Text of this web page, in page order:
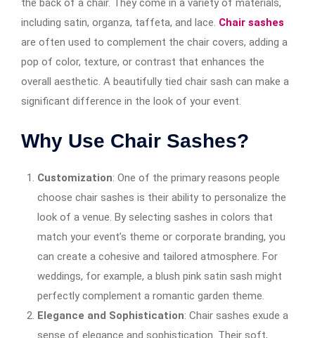
the back of a chair. They come in a variety of materials,
including satin, organza, taffeta, and lace. Chair sashes
are often used to complement the chair covers, adding a
pop of color, texture, or contrast that enhances the
overall aesthetic. A beautifully tied chair sash can make a
significant difference in the look of your event.
Why Use Chair Sashes?
Customization: One of the primary reasons people
choose chair sashes is their ability to personalize the
look of a venue. By selecting sashes in colors that
match your event’s theme or corporate branding, you
can create a cohesive and tailored atmosphere. For
weddings, for example, a blush pink satin sash might
perfectly complement a romantic garden theme.
Elegance and Sophistication: Chair sashes exude a
sense of elegance and sophistication. Their soft,